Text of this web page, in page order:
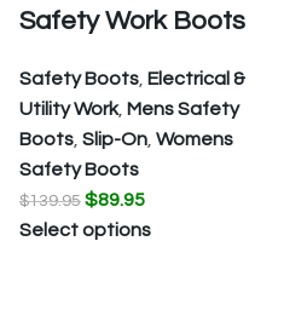
Safety Work Boots
Safety Boots Electrical &
Utility Work, Mens Safety
Boots Slip-On Womens
Safety Boots
$139.95 $89.95
Select options